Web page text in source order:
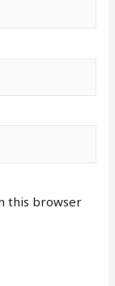
this browser